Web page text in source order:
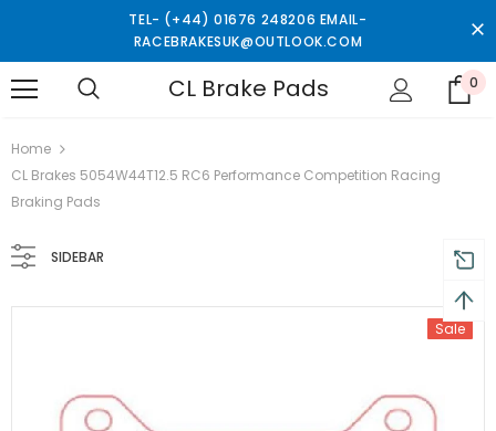
TEL- (+44) 01676 248206 EMAIL-
RACEBRAKESUK@OUTLOOK.COM
CL Brake Pads 0
Home
CL Brakes 5054W44T12.5 RC6 Performance Competition Racing
Braking Pads
SIDEBAR
Sale
and 2 year Warranty Free shipping on order $50